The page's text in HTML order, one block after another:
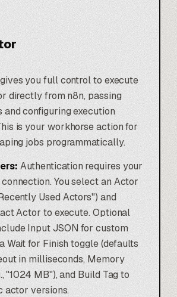
you full control to execute
directly from n8n, passing
and configuring execution
is your workhorse action for
jobs programmatically.
Authentication requires your
You select an Actor
Used Actors") and
Actor to execute. Optional
Input JSON for custom
Wait for Finish toggle (defaults
in milliseconds, Memory
"1024 MB"), and Build Tag to
actor versions.